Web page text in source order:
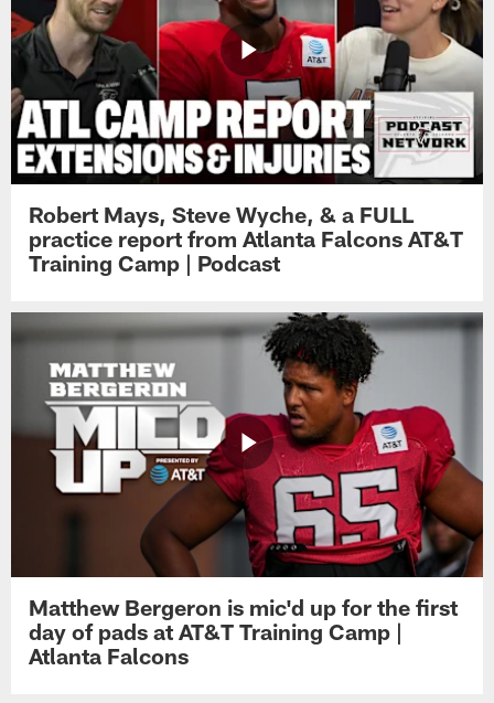
Robert Mays, Steve Wyche, & a FULL
practice report from Atlanta Falcons AT&T
Training Camp | Podcast
Matthew Bergeron is mic'd up for the first
day of pads at AT&T Training Camp |
Atlanta Falcons